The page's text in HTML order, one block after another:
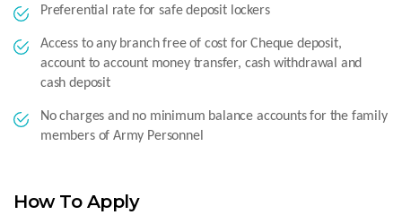
Preferential rate for safe deposit lockers
Access to any branch free of cost for Cheque deposit,
account to account money transfer, cash withdrawal and
cash deposit
No charges and no minimum balance accounts for the family
members of Army Personnel
How To Apply